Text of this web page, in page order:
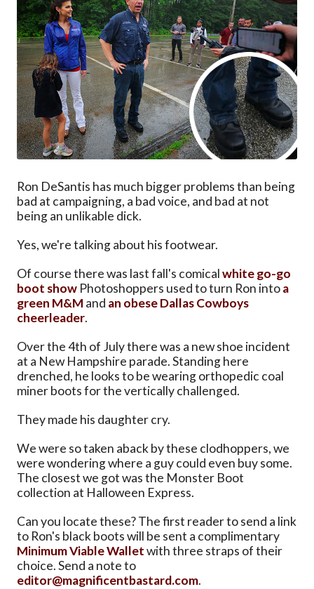
Ron DeSantis has much bigger problems than being
bad at campaigning, a bad voice, and bad at not
being an unlikable dick.
Yes, we're talking about his footwear.
Of course there was last fall's comicalwhite go-go
boot show Photoshoppers used to turn Ron intoa
green M&M and an obese Dallas Cowboys
cheerleader.
Over the 4th of July there was a new shoe incident
at a New Hampshire parade. Standing here
drenched, he looks to be wearing orthopedic coal
miner boots for the vertically challenged.
They made his daughter cry.
We were so taken aback by these clodhoppers, we
were wondering where a guy could even buy some.
The closest we got was the Monster Boot
collection at Halloween Express.
Can you locate these? The first reader to send a link
to Ron's black boots will be sent a complimentary
Minimum Viable Walletwith three straps of their
choice. Send a note to
editor@magnificentbastard.com.